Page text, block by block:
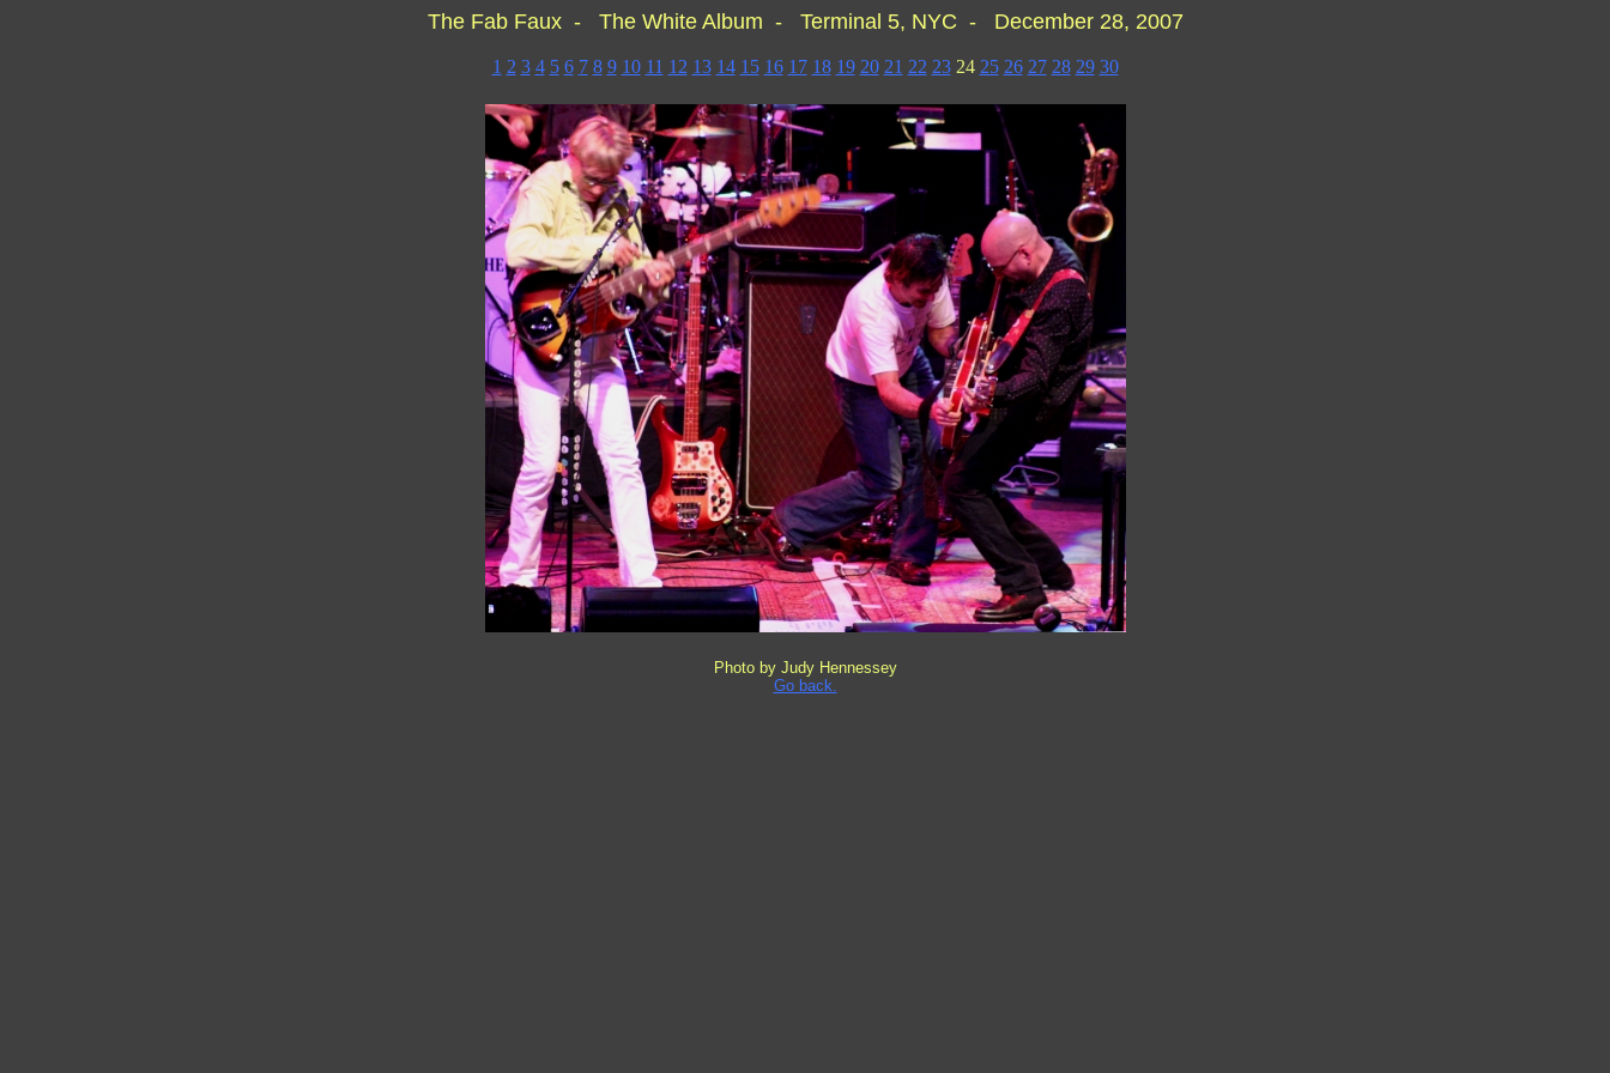
The Fab Faux - The White Album - Terminal 5, NYC - December 28, 2007
1 2 3 4 5 6 7 8 9 10 11 12 13 14 15 16 17 18 19 20 21 22 2324 25 26 27 28 29 30
Photo by Judy Hennessey
Go back.